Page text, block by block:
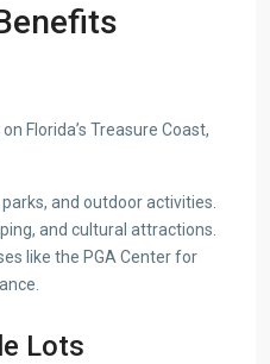
Florida’s Treasure Coast,
and outdoor activities.
and cultural attractions.
like the PGA Center for
Lots